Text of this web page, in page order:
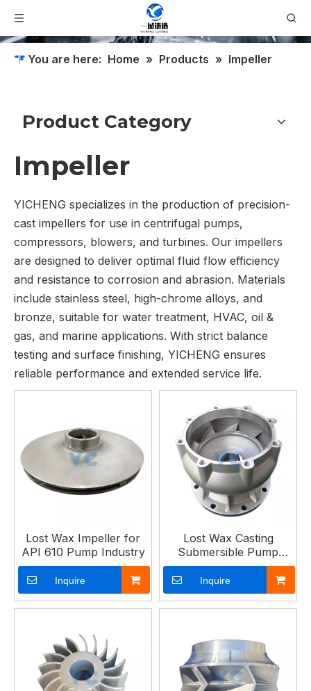
You are here: Home » Products » Impeller
Product Category
Impeller
YICHENG specializes in the production of precision-
cast impellers for use in centrifugal pumps,
compressors, blowers, and turbines. Our impellers
are designed to deliver optimal fluid flow efficiency
and resistance to corrosion and abrasion. Materials
include stainless steel, high-chrome alloys, and
bronze, suitable for water treatment, HVAC, oil &
gas, and marine applications. With strict balance
testing and surface finishing, YICHENG ensures
reliable performance and extended service life.
Lost Wax Impeller for
API 610 Pump Industry
Inquire
Lost Wax Casting
Submersible Pump
Guide Impeller
Inquire